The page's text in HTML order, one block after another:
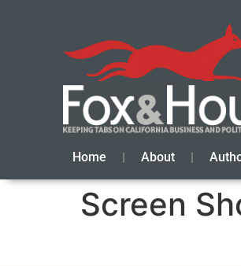
Home About
Screen